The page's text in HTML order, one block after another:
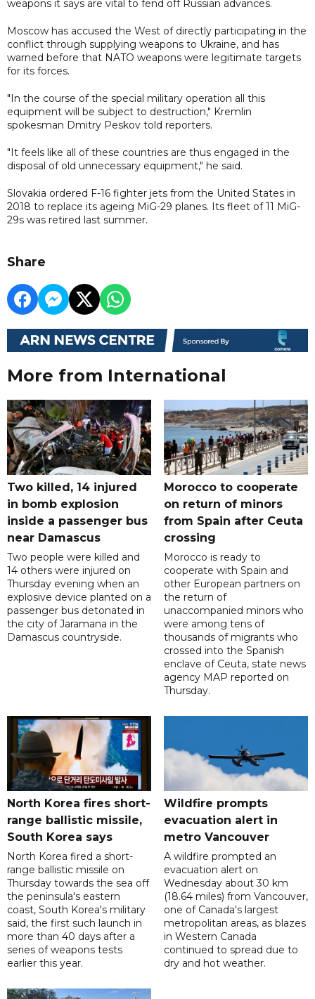
weapons it says are vital to fend off Russian advances.
Moscow has accused the West of directly participating in the
conflict through supplying weapons to Ukraine, and has
warned before that NATO weapons were legitimate targets
for its forces.
"In the course of the special military operation all this
equipment will be subject to destruction," Kremlin
spokesman Dmitry Peskov told reporters.
"It feels like all of these countries are thus engaged in the
disposal of old unnecessary equipment," he said.
Slovakia ordered F-16 fighter jets from the United States in
2018 to replace its ageing MiG-29 planes. Its fleet of 11 MiG-
29s was retired last summer.
Share
More from International
Two killed, 14 injured
in bomb explosion
inside a passenger bus
near Damascus
Two people were killed and
14 others were injured on
Thursday evening when an
explosive device planted on a
passenger bus detonated in
the city of Jaramana in the
Damascus countryside.
Morocco to cooperate
on return of minors
from Spain after Ceuta
crossing
Morocco is ready to
cooperate with Spain and
other European partners on
the return of
unaccompanied minors who
were among tens of
thousands of migrants who
crossed into the Spanish
enclave of Ceuta, state news
agency MAP reported on
Thursday.
North Korea fires short-
range ballistic missile,
South Korea says
North Korea fired a short-
range ballistic missile on
Thursday towards the sea off
the peninsula's eastern
coast, South Korea's military
said, the first such launch in
more than 40 days after a
series of weapons tests
earlier this year.
Wildfire prompts
evacuation alert in
metro Vancouver
A wildfire prompted an
evacuation alert on
Wednesday about 30 km
(18.64 miles) from Vancouver,
one of Canada's largest
metropolitan areas, as blazes
in Western Canada
continued to spread due to
dry and hot weather.